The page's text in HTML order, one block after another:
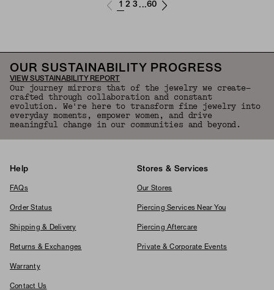
1 2 3 ...60
OUR SUSTAINABILITY PROGRESS
VIEW SUSTAINABILITY REPORT
Our journey mirrors that of the jewelry we create—
crafted through collaboration and constant
evolution. We're here to transform fine jewelry into
everyday moments, empower women, and drive
meaningful change in our communities and beyond.
Help
FAQs
Order Status
Shipping & Delivery
Returns & Exchanges
Warranty
Contact Us
Stores & Services
Our Stores
Piercing Services Near You
Piercing Aftercare
Private & Corporate Events